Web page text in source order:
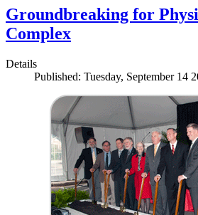
Groundbreaking for
Complex
Details
Published: Tuesday, September 14